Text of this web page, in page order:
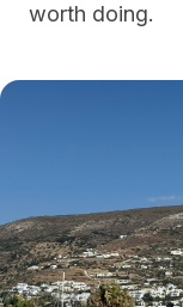
worth doing.